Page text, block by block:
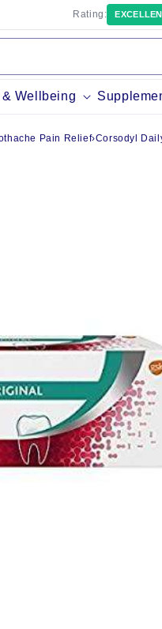
Wellbeing
Rating:
Pain Relief›Corsodyl